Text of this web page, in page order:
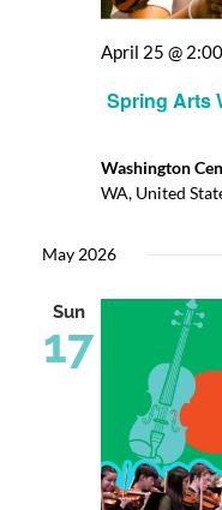
Spring Arts
April 25 @
Washington
WA, United
May 2026
Sun
17